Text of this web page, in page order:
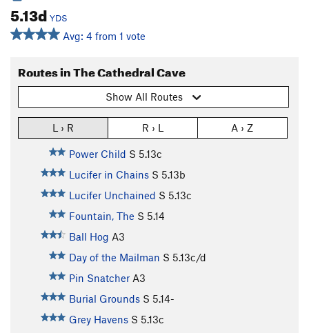
5.13d YDS
Avg: 4 from 1 vote
Routes in The Cathedral Cave
Show All Routes
L › R R › L A › Z
Power Child S 5.13c
Lucifer in Chains S 5.13b
Lucifer Unchained S 5.13c
Fountain, The S 5.14
Ball Hog A3
Day of the Mailman S 5.13c/d
Pin Snatcher A3
Burial Grounds S 5.14-
Grey Havens S 5.13c